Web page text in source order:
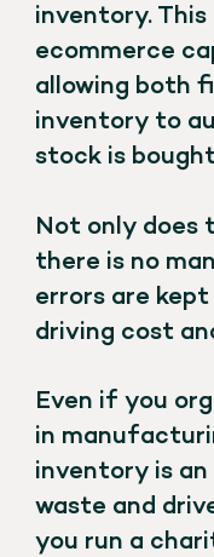
inventory.
ecommerce
allowing both
inventory to
stock is
Not only does
there is no
errors are
driving cost
Even if you
in
inventory is
waste and
you run a